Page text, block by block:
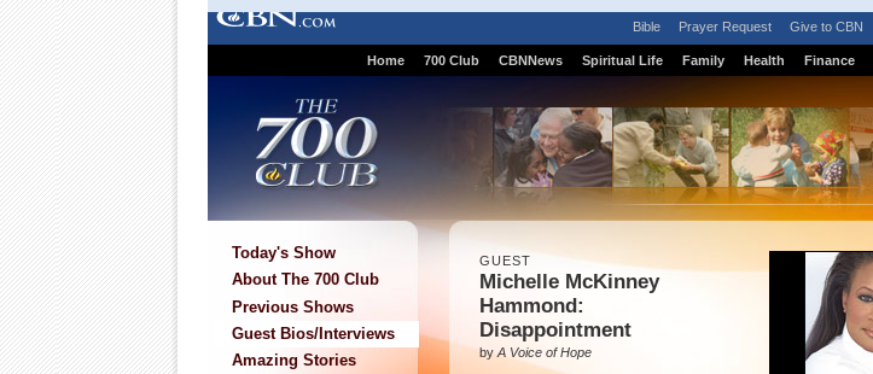
Bible Prayer Request Give to CBN
Home 700 Club CBNNews Spiritual Life Family Health Finance
Today's Show
About The 700 Club
Previous Shows
Guest Bios/Interviews
Amazing Stories
GUEST
Michelle McKinney
Hammond:
Disappointment
byA Voice of Hope